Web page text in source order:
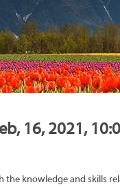
16, 2021,
knowledge and skills